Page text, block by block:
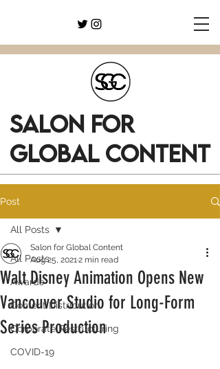
SALON FOR
GLOBAL CONTENT
Post
All Posts
Awards
Content Distribution
Corporate Restructuring
COVID-19
All Posts
Walt Disney Animation Opens New
Vancouver Studio for Long-Form
Series Production
Salon for Global Content
Aug 25, 20212 min read